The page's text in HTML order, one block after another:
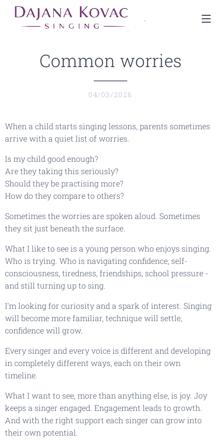
.
Common worries
04/03/2026
When a child starts singing lessons, parents sometimes
arrive with a quiet list of worries.
Is my child good enough?
Are they taking this seriously?
Should they be practising more?
How do they compare to others?
Sometimes the worries are spoken aloud. Sometimes
they sit just beneath the surface.
What I like to see is a young person who enjoys singing.
Who is trying. Who is navigating confidence, self-
consciousness, tiredness, friendships, school pressure -
and still turning up to sing.
I'm looking for curiosity and a spark of interest. Singing
will become more familiar, technique will settle,
confidence will grow.
Every singer and every voice is different and developing
in completely different ways, each on their own
timeline.
What I want to see, more than anything else, is joy. Joy
keeps a singer engaged. Engagement leads to growth.
And with the right support each singer can grow into
their own potential.